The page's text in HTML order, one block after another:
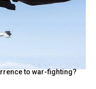
to war-fighting?